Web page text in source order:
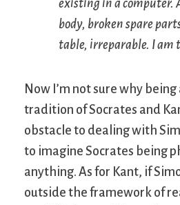
existing in a computer.
body, broken spare
table, irreparable. I am
Now I’m not sure why
tradition of Socrates and
obstacle to dealing with
to imagine Socrates being
anything. As for Kant, if
outside the framework of